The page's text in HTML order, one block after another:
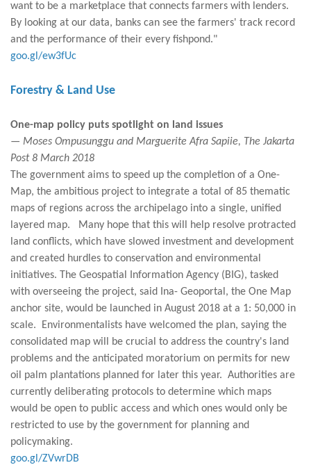
want to be a marketplace that connects farmers with lenders.
By looking at our data, banks can see the farmers' track record
and the performance of their every fishpond."
goo.gl/ew3fUc
Forestry & Land Use
One-map policy puts spotlight on land issues
— Moses Ompusunggu and Marguerite Afra Sapiie, The Jakarta
Post 8 March 2018
The government aims to speed up the completion of a One-
Map, the ambitious project to integrate a total of 85 thematic
maps of regions across the archipelago into a single, unified
layered map. Many hope that this will help resolve protracted
land conflicts, which have slowed investment and development
and created hurdles to conservation and environmental
initiatives. The Geospatial Information Agency (BIG), tasked
with overseeing the project, said Ina- Geoportal, the One Map
anchor site, would be launched in August 2018 at a 1: 50,000 in
scale. Environmentalists have welcomed the plan, saying the
consolidated map will be crucial to address the country's land
problems and the anticipated moratorium on permits for new
oil palm plantations planned for later this year. Authorities are
currently deliberating protocols to determine which maps
would be open to public access and which ones would only be
restricted to use by the government for planning and
policymaking.
goo.gl/ZVwrDB